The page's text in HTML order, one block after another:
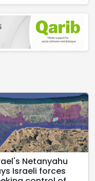
Netanyahu
Israeli forces